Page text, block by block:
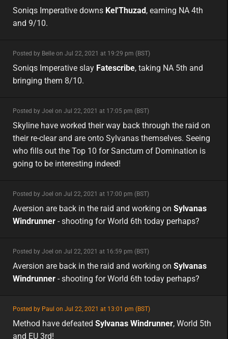
minor
na
Soniqs Imperative downs Kel'Thuzad, earning NA 4th
and 9/10.
Posted by Belle on Jul 22, 2021 at 19:29 pm (BST)
minor
na
Soniqs Imperative slay Fatescribe, taking NA 5th and
bringing them 8/10.
Posted by Joel on Jul 22, 2021 at 17:05 pm (BST)
minor
asia
Skyline have worked their way back through the raid on
their re-clear and are onto Sylvanas themselves. Seeing
who fills out the Top 10 for Sanctum of Domination is
going to be interesting indeed!
Posted by Joel on Jul 22, 2021 at 17:00 pm (BST)
minor
eu
Aversion are back in the raid and working on Sylvanas
Windrunner - shooting for World 6th today perhaps?
Posted by Joel on Jul 22, 2021 at 16:59 pm (BST)
minor
eu
Aversion are back in the raid and working on Sylvanas
Windrunner - shooting for World 6th today perhaps?
Posted by Paul on Jul 22, 2021 at 13:01 pm (BST)
featured
eu
Method have defeated Sylvanas Windrunner, World 5th
and EU 3rd!